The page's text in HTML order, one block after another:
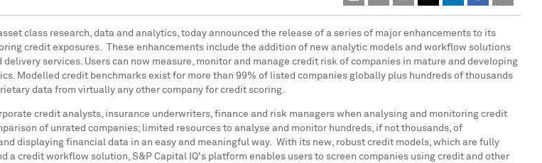
class research, data and analytics, today announced the release of a series of major enhancements to its
credit exposures. These enhancements include the addition of new analytic models and workflow solutions
services. Users can now measure, monitor and manage credit risk of companies in mature and developing
Modelled credit benchmarks exist for more than 99% of listed companies globally plus hundreds of thousands
data from virtually any other company for credit scoring.
credit analysts, insurance underwriters, finance and risk managers when analysing and monitoring credit
of unrated companies; limited resources to analyse and monitor hundreds, if not thousands, of
displaying financial data in an easy and meaningful way. With its new, robust credit models, which are fully
credit workflow solution, S&P Capital IQ's platform enables users to screen companies using credit and other